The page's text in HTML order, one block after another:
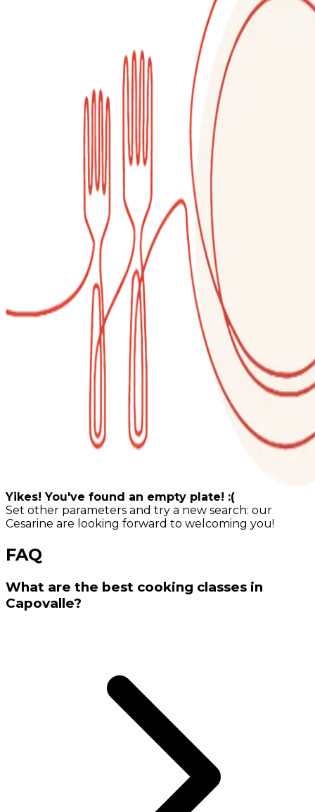
Yikes! You've found an empty plate! :(
Set other parameters and try a new search: our
Cesarine are looking forward to welcoming you!
FAQ
What are the best cooking classes in
Capovalle?